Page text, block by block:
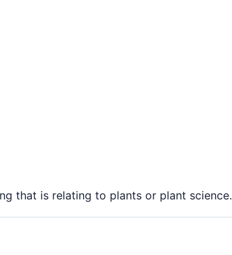
that is relating to plants or plant science.